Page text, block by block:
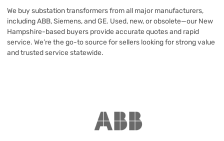
We buy substation transformers from all major manufacturers,
including ABB, Siemens, and GE. Used, new, or obsolete—our New
Hampshire-based buyers provide accurate quotes and rapid
service. We’re the go-to source for sellers looking for strong value
and trusted service statewide.